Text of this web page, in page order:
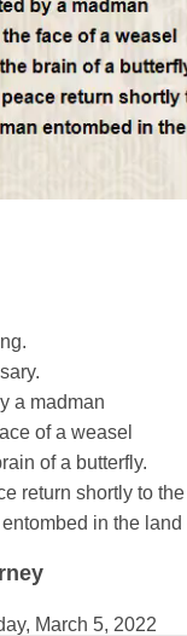
a madman
of a weasel
of a butterfly.
return shortly to
in the land
March 5, 2022